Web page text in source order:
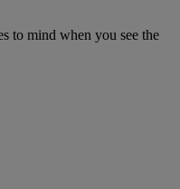
to mind when you see the